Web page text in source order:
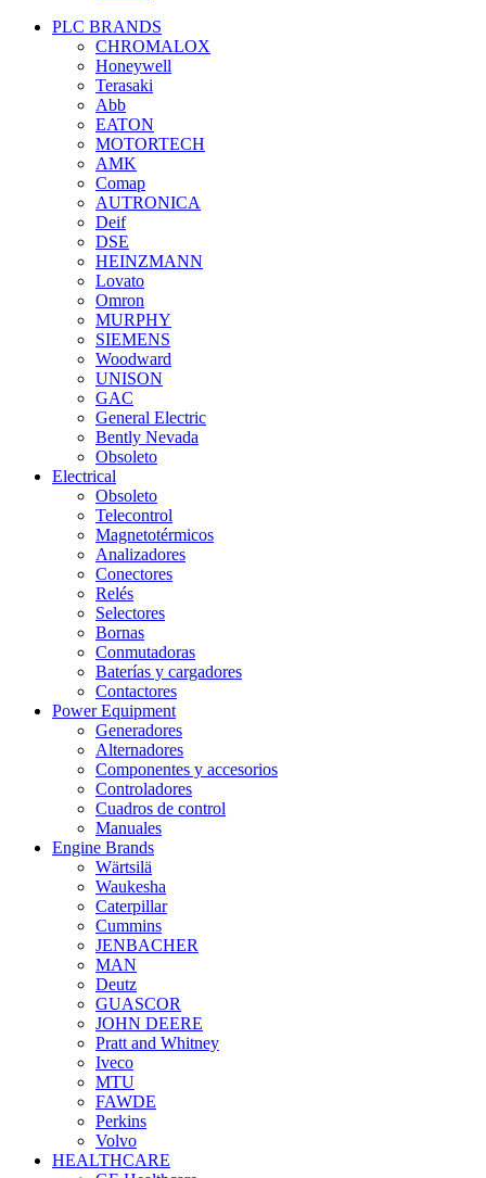
PLC BRANDS
CHROMALOX
Honeywell
Terasaki
Abb
EATON
MOTORTECH
AMK
Comap
AUTRONICA
Deif
DSE
HEINZMANN
Lovato
Omron
MURPHY
SIEMENS
Woodward
UNISON
GAC
General Electric
Bently Nevada
Obsoleto
Electrical
Obsoleto
Telecontrol
Magnetotérmicos
Analizadores
Conectores
Relés
Selectores
Bornas
Conmutadoras
Baterías y cargadores
Contactores
Power Equipment
Generadores
Alternadores
Componentes y accesorios
Controladores
Cuadros de control
Manuales
Engine Brands
Wärtsilä
Waukesha
Caterpillar
Cummins
JENBACHER
MAN
Deutz
GUASCOR
JOHN DEERE
Pratt and Whitney
Iveco
MTU
FAWDE
Perkins
Volvo
HEALTHCARE